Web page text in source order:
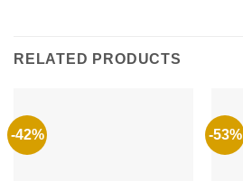
RELATED PRODUCTS
-42% -53%